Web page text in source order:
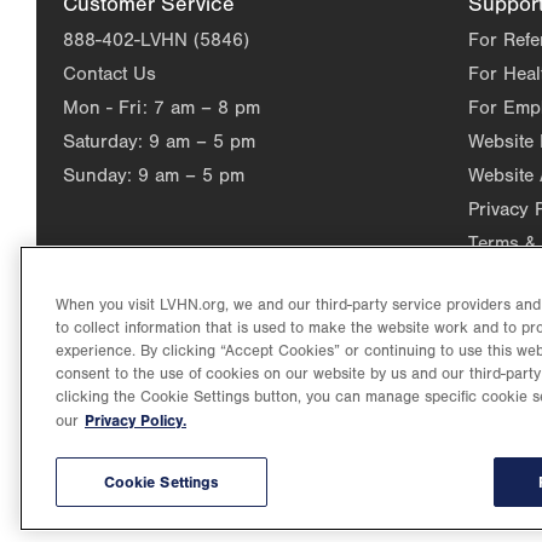
888-402-LVHN (5846)
Contact Us
Mon - Fri: 7 am – 8 pm
Saturday: 9 am – 5 pm
Sunday: 9 am – 5 pm
For
For
For
Website
Website
Privacy
Terms
©2026 Lehigh Valley Health Network. Image content is used for
Lehigh Valley Health Network, part of Jefferson Health, holds
individual, celebrating and reflecting the rich diversity of its
2
When you visit LVHN.org, we and our third-party service providers
to collect information that is used to make the website work and to
experience. By clicking “Accept Cookies” or continuing to use this
consent to the use of cookies on our website by us and our third-
clicking the Cookie Settings button, you can manage specific cookie
our Privacy Policy.
Cookie Settings